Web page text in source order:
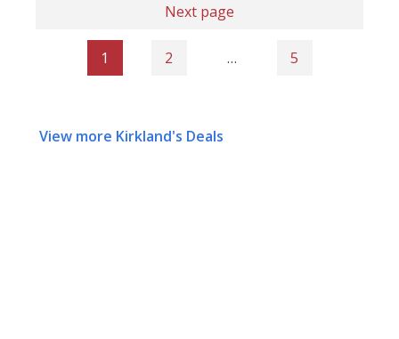
Next page
1 2 … 5
View more Kirkland's Deals